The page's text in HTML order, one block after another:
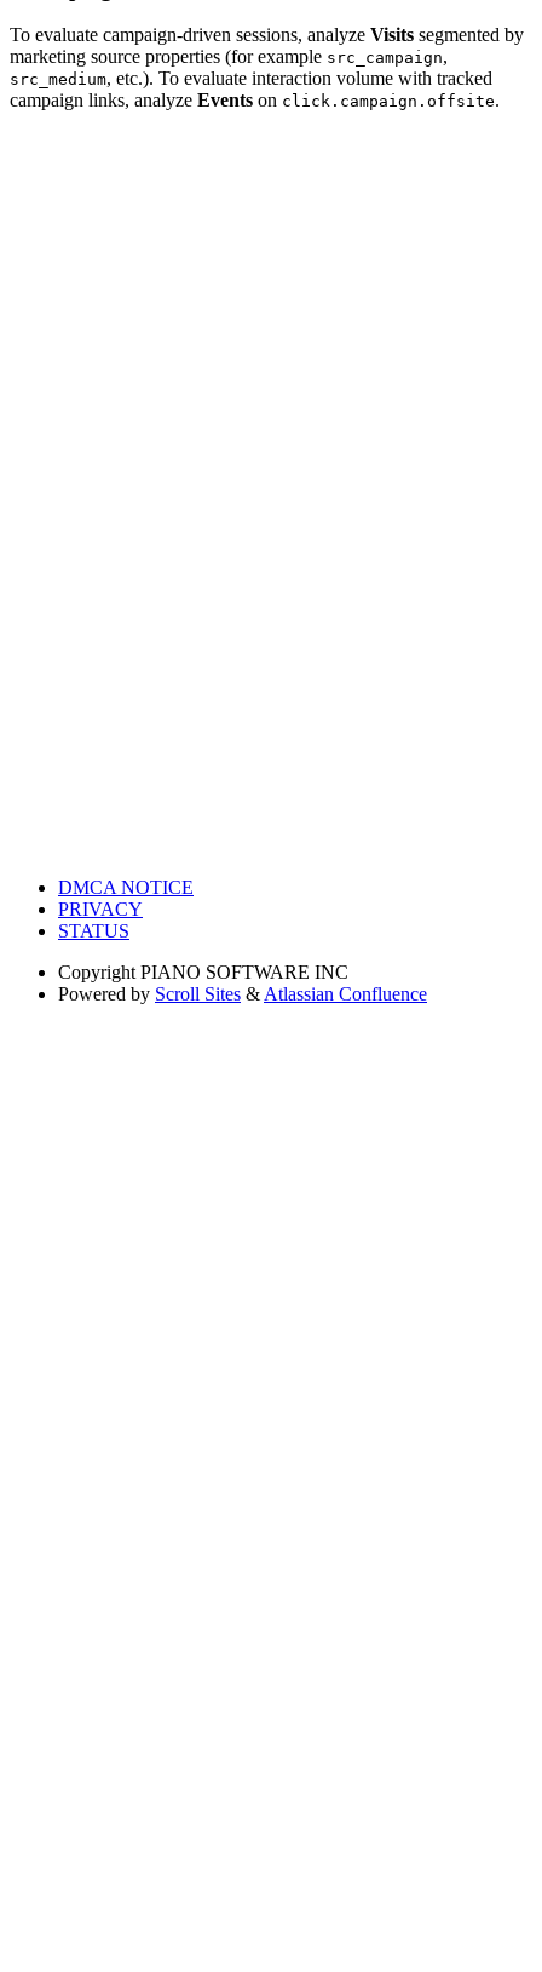
To evaluate campaign-driven sessions, analyze Visits segmented by
marketing source properties (for example src_campaign,
src_medium, etc.). To evaluate interaction volume with tracked
campaign links, analyze Events on click.campaign.offsite.
DMCA NOTICE
PRIVACY
STATUS
Copyright PIANO SOFTWARE INC
Powered by Scroll Sites & Atlassian Confluence